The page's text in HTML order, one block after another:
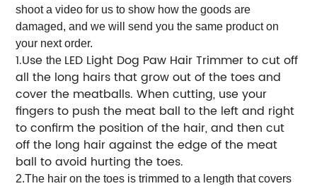
shoot a video for us to show how the goods are
damaged, and we will send you the same product on
your next order.
1.Usethe LED Light Dog Paw Hair Trimmer to cut off
all the long hairs that grow out of the toes and
cover the meatballs. When cutting, use your
fingers to push the meat ball to the left and right
to confirm the position of the hair, and then cut
off the long hair against the edge of the meat
ball to avoid hurting the toes.
2.The hair on the toes is trimmed to a length that covers